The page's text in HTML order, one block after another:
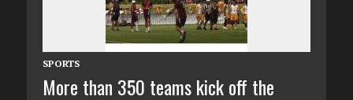
SPORTS
More than 350 teams kick off the